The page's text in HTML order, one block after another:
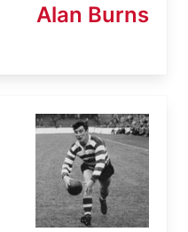
Alan Burns